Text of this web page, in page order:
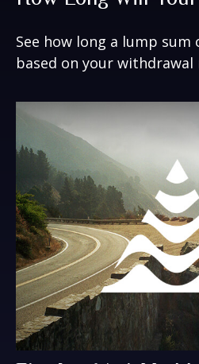
See how long a lump sum
based on your